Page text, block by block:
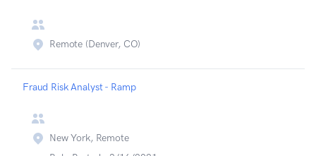
Remote (Denver, CO)
Fraud Risk Analyst - Ramp
New York, Remote